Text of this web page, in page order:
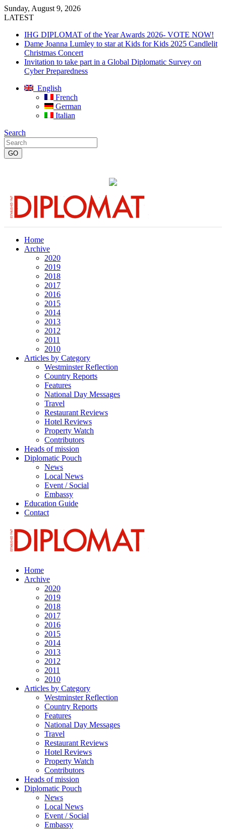
Sunday, August 9, 2026
LATEST
IHG DIPLOMAT of the Year Awards 2026- VOTE NOW!
Dame Joanna Lumley to star at Kids for Kids 2025 Candlelit
Christmas Concert
Invitation to take part in a Global Diplomatic Survey on
Cyber Preparedness
English
French
German
Italian
Search
Home
Archive
2020
2019
2018
2017
2016
2015
2014
2013
2012
2011
2010
Articles by Category
Westminster Reflection
Country Reports
Features
National Day Messages
Travel
Restaurant Reviews
Hotel Reviews
Property Watch
Contributors
Heads of mission
Diplomatic Pouch
News
Local News
Event / Social
Embassy
Education Guide
Contact
Home
Archive
2020
2019
2018
2017
2016
2015
2014
2013
2012
2011
2010
Articles by Category
Westminster Reflection
Country Reports
Features
National Day Messages
Travel
Restaurant Reviews
Hotel Reviews
Property Watch
Contributors
Heads of mission
Diplomatic Pouch
News
Local News
Event / Social
Embassy